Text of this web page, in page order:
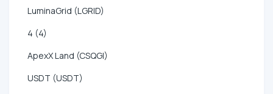
LuminaGrid (LGRID)
4 (4)
ApexX Land (CSQGI)
USDT (USDT)